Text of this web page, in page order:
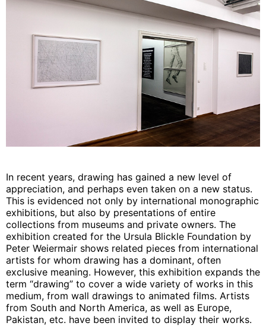
In recent years, drawing has gained a new level of
appreciation, and perhaps even taken on a new status.
This is evidenced not only by international monographic
exhibitions, but also by presentations of entire
collections from museums and private owners. The
exhibition created for the Ursula Blickle Foundation by
Peter Weiermair shows related pieces from international
artists for whom drawing has a dominant, often
exclusive meaning. However, this exhibition expands the
term “drawing” to cover a wide variety of works in this
medium, from wall drawings to animated films. Artists
from South and North America, as well as Europe,
Pakistan, etc. have been invited to display their works.